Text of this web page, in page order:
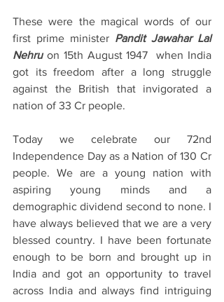
These were the magical words of our
first prime minister Pandit Jawahar Lal
Nehru on 15th August 1947  when India
got its freedom after a long struggle
against the British that invigorated a
nation of 33 Cr people.
Today we celebrate our 72nd
Independence Day as a Nation of 130 Cr
people. We are a young nation with
aspiring young minds and a
demographic dividend second to none. I
have always believed that we are a very
blessed country. I have been fortunate
enough to be born and brought up in
India and got an opportunity to travel
across India and always find intriguing